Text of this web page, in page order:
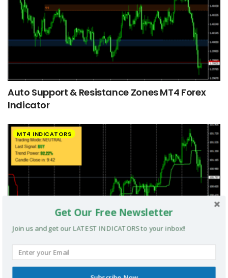
Auto Support & Resistance Zones MT4 Forex
Indicator
MT4 INDICATORS
Get Our Free Newsletter
Join us and get our LATEST INDICATORS to your inbox!!